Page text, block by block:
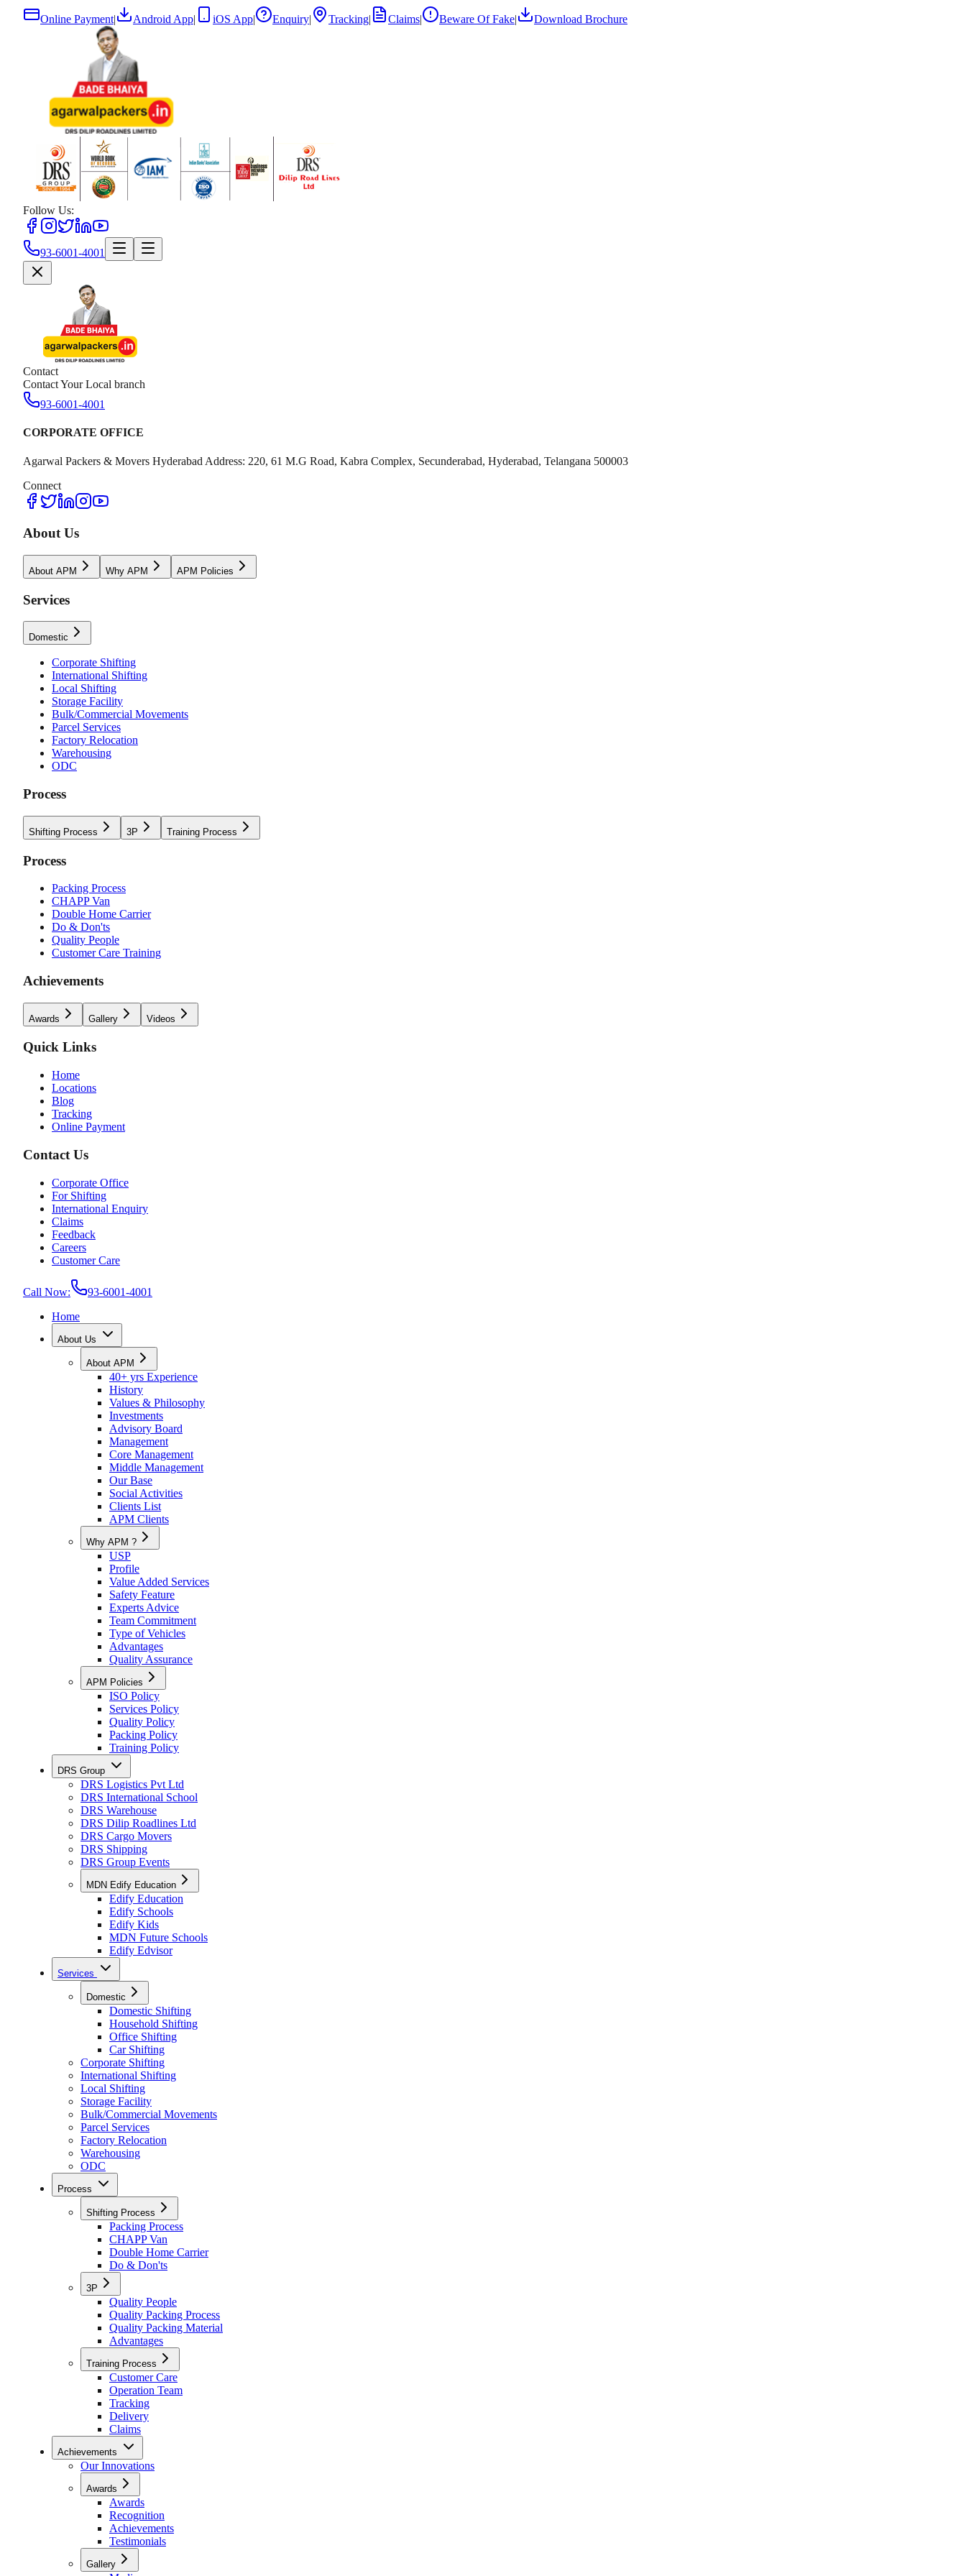
Online Payment| Android App| iOS App| Enquiry| Tracking| Claims| Beware Of Fake| Download Brochure
Follow Us:
93-6001-4001
Contact
Contact Your Local branch
93-6001-4001
CORPORATE OFFICE
Agarwal Packers & Movers Hyderabad Address: 220, 61 M.G Road, Kabra Complex, Secunderabad, Hyderabad, Telangana 500003
Connect
About Us
About APM Why APM APM Policies
Services
Domestic
Corporate Shifting
International Shifting
Local Shifting
Storage Facility
Bulk/Commercial Movements
Parcel Services
Factory Relocation
Warehousing
ODC
Process
Shifting Process 3P Training Process
Process
Packing Process
CHAPP Van
Double Home Carrier
Do & Don'ts
Quality People
Customer Care Training
Achievements
Awards Gallery Videos
Quick Links
Home
Locations
Blog
Tracking
Online Payment
Contact Us
Corporate Office
For Shifting
International Enquiry
Claims
Feedback
Careers
Customer Care
Call Now:
93-6001-4001
Home
About Us
About APM
40+ yrs Experience
History
Values & Philosophy
Investments
Advisory Board
Management
Core Management
Middle Management
Our Base
Social Activities
Clients List
APM Clients
Why APM ?
USP
Profile
Value Added Services
Safety Feature
Experts Advice
Team Commitment
Type of Vehicles
Advantages
Quality Assurance
APM Policies
ISO Policy
Services Policy
Quality Policy
Packing Policy
Training Policy
DRS Group
DRS Logistics Pvt Ltd
DRS International School
DRS Warehouse
DRS Dilip Roadlines Ltd
DRS Cargo Movers
DRS Shipping
DRS Group Events
MDN Edify Education
Edify Education
Edify Schools
Edify Kids
MDN Future Schools
Edify Edvisor
Services
Domestic
Domestic Shifting
Household Shifting
Office Shifting
Car Shifting
Corporate Shifting
International Shifting
Local Shifting
Storage Facility
Bulk/Commercial Movements
Parcel Services
Factory Relocation
Warehousing
ODC
Process
Shifting Process
Packing Process
CHAPP Van
Double Home Carrier
Do & Don'ts
3P
Quality People
Quality Packing Process
Quality Packing Material
Advantages
Training Process
Customer Care
Operation Team
Tracking
Delivery
Claims
Achievements
Our Innovations
Awards
Awards
Recognition
Achievements
Testimonials
Gallery